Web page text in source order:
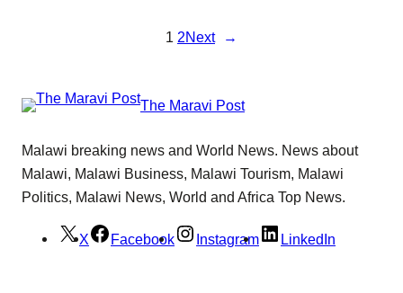
1 2Next →
The Maravi Post
Malawi breaking news and World News. News about
Malawi, Malawi Business, Malawi Tourism, Malawi
Politics, Malawi News, World and Africa Top News.
X Facebook Instagram LinkedIn